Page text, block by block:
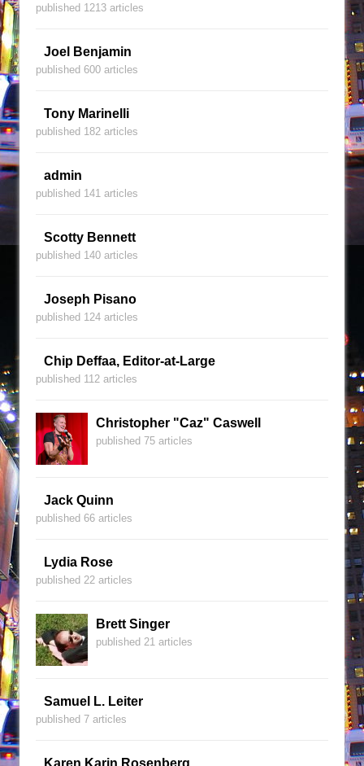
published 1213 articles
Joel Benjamin
published 600 articles
Tony Marinelli
published 182 articles
admin
published 141 articles
Scotty Bennett
published 140 articles
Joseph Pisano
published 124 articles
Chip Deffaa, Editor-at-Large
published 112 articles
Christopher "Caz" Caswell
published 75 articles
Jack Quinn
published 66 articles
Lydia Rose
published 22 articles
Brett Singer
published 21 articles
Samuel L. Leiter
published 7 articles
Karen Karin Rosenberg